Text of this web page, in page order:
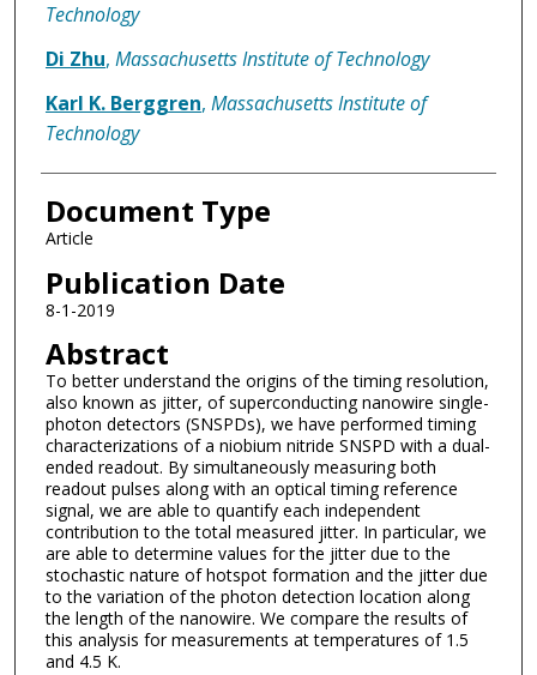
Technology
Di Zhu, Massachusetts Institute of Technology
Karl K. Berggren, Massachusetts Institute of
Technology
Document Type
Article
Publication Date
8-1-2019
Abstract
To better understand the origins of the timing resolution,
also known as jitter, of superconducting nanowire single-
photon detectors (SNSPDs), we have performed timing
characterizations of a niobium nitride SNSPD with a dual-
ended readout. By simultaneously measuring both
readout pulses along with an optical timing reference
signal, we are able to quantify each independent
contribution to the total measured jitter. In particular, we
are able to determine values for the jitter due to the
stochastic nature of hotspot formation and the jitter due
to the variation of the photon detection location along
the length of the nanowire. We compare the results of
this analysis for measurements at temperatures of 1.5
and 4.5 K.